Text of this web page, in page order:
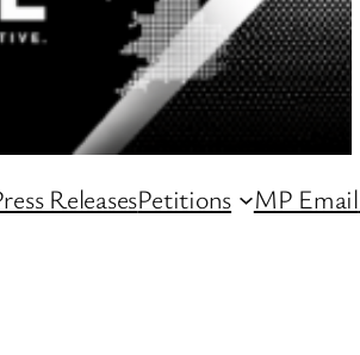
ReleasesPetitions MP Email